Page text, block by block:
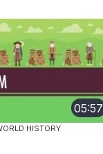
05:57
HISTORY